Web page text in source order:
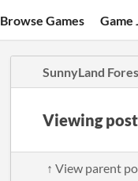
Browse Games Game
SunnyLand
Viewing
↑ View parent